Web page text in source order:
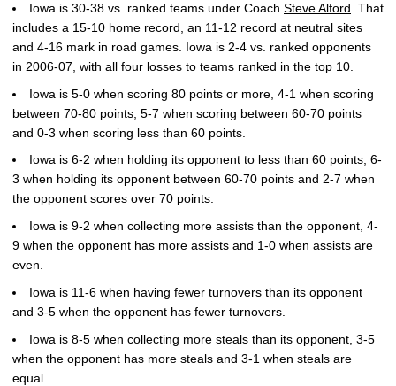
Iowa is 30-38 vs. ranked teams under Coach Steve Alford . That
includes a 15-10 home record, an 11-12 record at neutral sites
and 4-16 mark in road games. Iowa is 2-4 vs. ranked opponents
in 2006-07, with all four losses to teams ranked in the top 10.
Iowa is 5-0 when scoring 80 points or more, 4-1 when scoring
between 70-80 points, 5-7 when scoring between 60-70 points
and 0-3 when scoring less than 60 points.
Iowa is 6-2 when holding its opponent to less than 60 points, 6-
3 when holding its opponent between 60-70 points and 2-7 when
the opponent scores over 70 points.
Iowa is 9-2 when collecting more assists than the opponent, 4-
9 when the opponent has more assists and 1-0 when assists are
even.
Iowa is 11-6 when having fewer turnovers than its opponent
and 3-5 when the opponent has fewer turnovers.
Iowa is 8-5 when collecting more steals than its opponent, 3-5
when the opponent has more steals and 3-1 when steals are
equal.